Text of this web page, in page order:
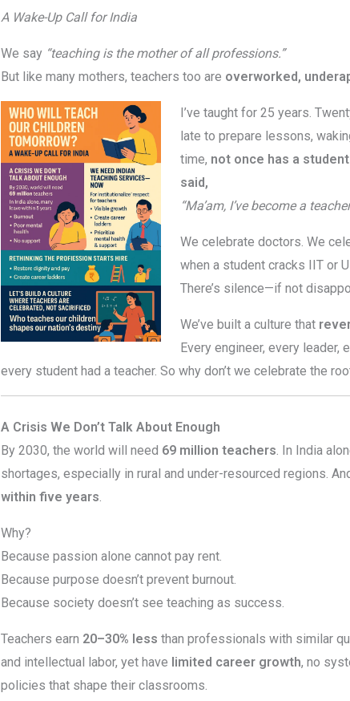
A Wake-Up Call for India
We say “teaching is the mother of all professions.”
But like many mothers, teachers too are overworked,
I’ve taught for 25 years.
late to prepare lessons,
time, not once has a
said,
“Ma’am, I’ve become a
We celebrate doctors. We
when a student cracks IIT or
There’s silence—if not
We’ve built a culture that
Every engineer, every
every student had a teacher. So why don’t we celebrate the
A Crisis We Don’t Talk About Enough
By 2030, the world will need 69 million teachers. In India
shortages, especially in rural and under-resourced regions.
within five years.
Why?
Because passion alone cannot pay rent.
Because purpose doesn’t prevent burnout.
Because society doesn’t see teaching as success.
Teachers earn 20–30% less than professionals with similar
and intellectual labor, yet have limited career growth, no
policies that shape their classrooms.